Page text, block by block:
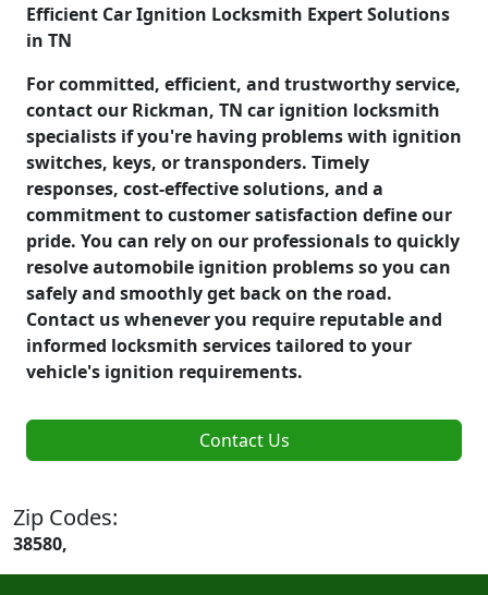
Efficient Car Ignition Locksmith Expert Solutions
in TN
For committed, efficient, and trustworthy service,
contact our Rickman, TN car ignition locksmith
specialists if you're having problems with ignition
switches, keys, or transponders. Timely
responses, cost-effective solutions, and a
commitment to customer satisfaction define our
pride. You can rely on our professionals to quickly
resolve automobile ignition problems so you can
safely and smoothly get back on the road.
Contact us whenever you require reputable and
informed locksmith services tailored to your
vehicle's ignition requirements.
Contact Us
Zip Codes:
38580,